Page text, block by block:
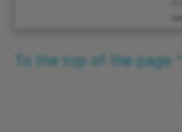
To the top of the page ^